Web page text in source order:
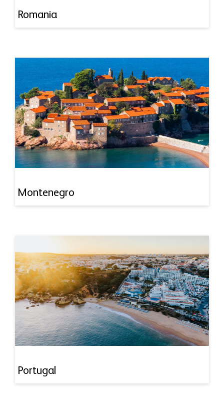
Romania
Montenegro
Portugal